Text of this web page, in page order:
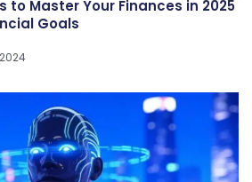
to Master Your Finances in 2025
Goals